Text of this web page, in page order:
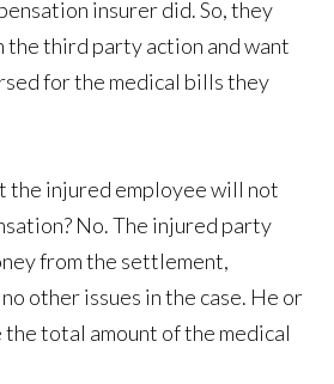
insurer did. So, they
the third party action and want
for the medical bills they
the injured employee will not
No. The injured party
from the settlement,
other issues in the case. He or
total amount of the medical